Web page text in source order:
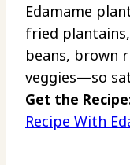
Edamame
fried
beans, brown
veggies—so
Get the
Recipe With